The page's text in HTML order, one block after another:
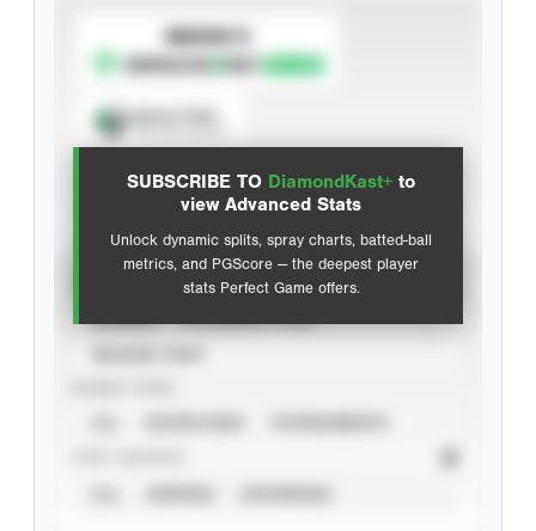
SUBSCRIBE TO DiamondKast+ to
view Advanced Stats
Unlock dynamic splits, spray charts, batted-ball
metrics, and PGScore — the deepest player
stats Perfect Game offers.
SUBSCRIBE TO
Advanced Statistics